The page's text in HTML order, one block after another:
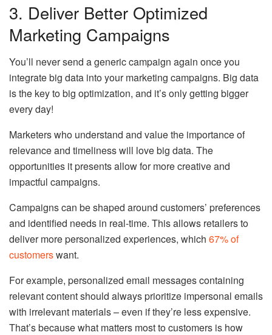
3. Deliver Better Optimized
Marketing Campaigns
You’ll never send a generic campaign again once you
integrate big data into your marketing campaigns. Big data
is the key to big optimization, and it’s only getting bigger
every day!
Marketers who understand and value the importance of
relevance and timeliness will love big data. The
opportunities it presents allow for more creative and
impactful campaigns.
Campaigns can be shaped around customers’ preferences
and identified needs in real-time. This allows retailers to
deliver more personalized experiences, which 67% of
customerswant.
For example, personalized email messages containing
relevant content should always prioritize impersonal emails
with irrelevant materials – even if they’re less expensive.
That’s because what matters most to customers is how